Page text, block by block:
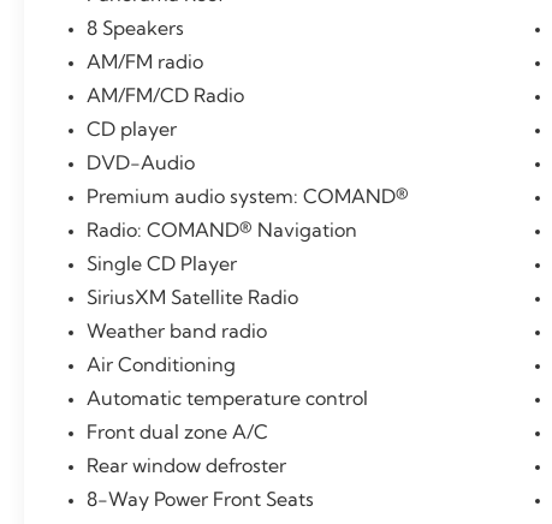
8 Speakers
AM/FM radio
AM/FM/CD Radio
CD player
DVD-Audio
Premium audio system: COMAND®
Radio: COMAND® Navigation
Single CD Player
SiriusXM Satellite Radio
Weather band radio
Air Conditioning
Automatic temperature control
Front dual zone A/C
Rear window defroster
8-Way Power Front Seats